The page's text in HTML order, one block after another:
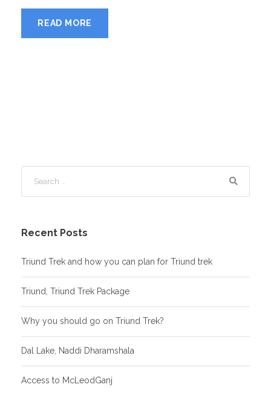
READ MORE
Recent Posts
Triund Trek and how you can plan for Triund trek
Triund, Triund Trek Package
Why you should go on Triund Trek?
Dal Lake, Naddi Dharamshala
Access to McLeodGanj